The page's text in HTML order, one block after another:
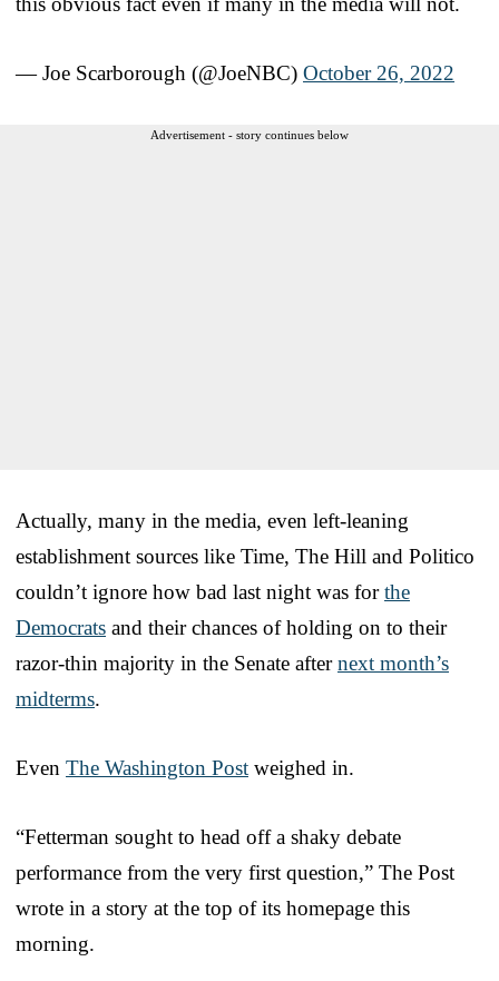
— Joe Scarborough (@JoeNBC) October 26, 2022
Advertisement - story continues below
Actually, many in the media, even left-leaning
establishment sources like Time, The Hill and Politico
couldn’t ignore how bad last night was forthe
Democrats and their chances of holding on to their
razor-thin majority in the Senate afternext month’s
midterms.
Even The Washington Post weighed in.
“Fetterman sought to head off a shaky debate
performance from the very first question,” The Post
wrote in a story at the top of its homepage this
morning.